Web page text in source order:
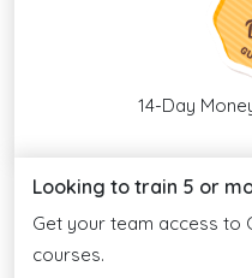
14-Day
Looking to train 5 or
Get your team access to
courses.